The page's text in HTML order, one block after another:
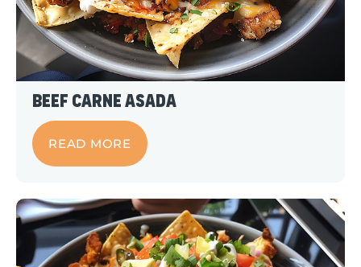
Beef Carne Asada
READ MORE